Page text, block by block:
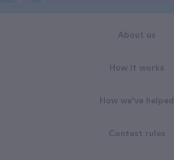
About us
How it works
How we've helped
Contest rules